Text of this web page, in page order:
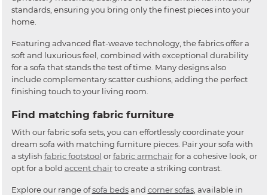
standards, ensuring you bring only the finest pieces into your
home.
Featuring advanced flat-weave technology, the fabrics offer a
soft and luxurious feel, combined with exceptional durability
for a sofa that stands the test of time. Many designs also
include complementary scatter cushions, adding the perfect
finishing touch to your living room.
Find matching fabric furniture
With our fabric sofa sets, you can effortlessly coordinate your
dream sofa with matching furniture pieces. Pair your sofa with
a stylish fabric footstool orfabric armchairfor a cohesive look, or
opt for a bold accent chairto create a striking contrast.
Explore our range ofsofa bedsand corner sofas, available in